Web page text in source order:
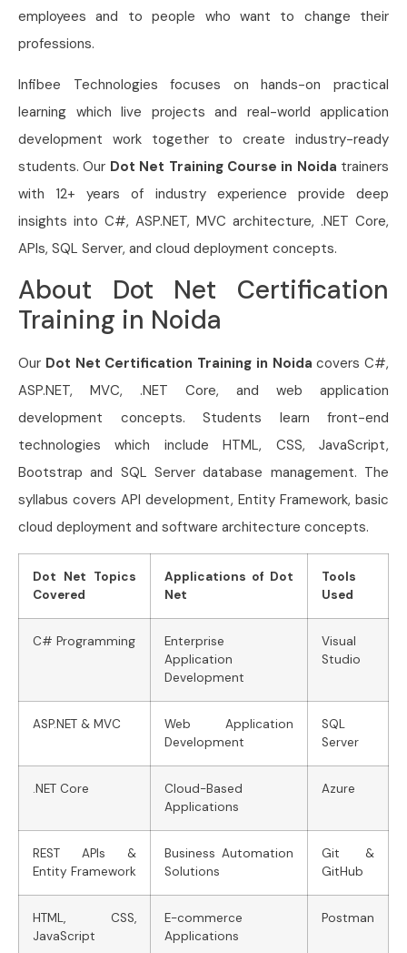
employees and to people who want to change their
professions.
Infibee Technologies focuses on hands-on practical
learning which live projects and real-world application
development work together to create industry-ready
students. Our Dot Net Training Course in Noida trainers
with 12+ years of industry experience provide deep
insights into C#, ASP.NET, MVC architecture, .NET Core,
APIs, SQL Server, and cloud deployment concepts.
About Dot Net Certification
Training in Noida
Our Dot Net Certification Training in Noida covers C#,
ASP.NET, MVC, .NET Core, and web application
development concepts. Students learn front-end
technologies which include HTML, CSS, JavaScript,
Bootstrap and SQL Server database management. The
syllabus covers API development, Entity Framework, basic
cloud deployment and software architecture concepts.
Dot Net Topics
Covered
Applications of Dot
Net
Tools
Used
C# Programming
Enterprise
Application
Development
Visual
Studio
ASP.NET & MVC
Web Application
Development
SQL
Server
.NET Core
Cloud-Based
Applications
Azure
REST APIs &
Entity Framework
Business Automation
Solutions
Git &
GitHub
HTML, CSS,
JavaScript
E-commerce
Applications
Postman